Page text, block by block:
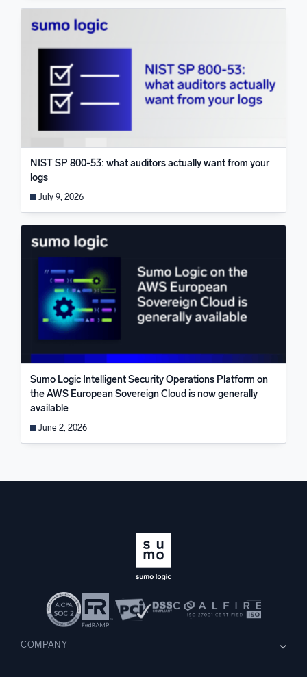
NIST SP 800-53: what auditors actually want from your
logs
July 9, 2026
Sumo Logic Intelligent Security Operations Platform on
the AWS European Sovereign Cloud is now generally
available
June 2, 2026
COMPANY